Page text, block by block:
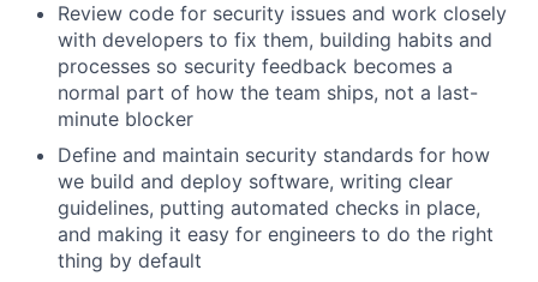
Review code for security issues and work closely
with developers to fix them, building habits and
processes so security feedback becomes a
normal part of how the team ships, not a last-
minute blocker
Define and maintain security standards for how
we build and deploy software, writing clear
guidelines, putting automated checks in place,
and making it easy for engineers to do the right
thing by default